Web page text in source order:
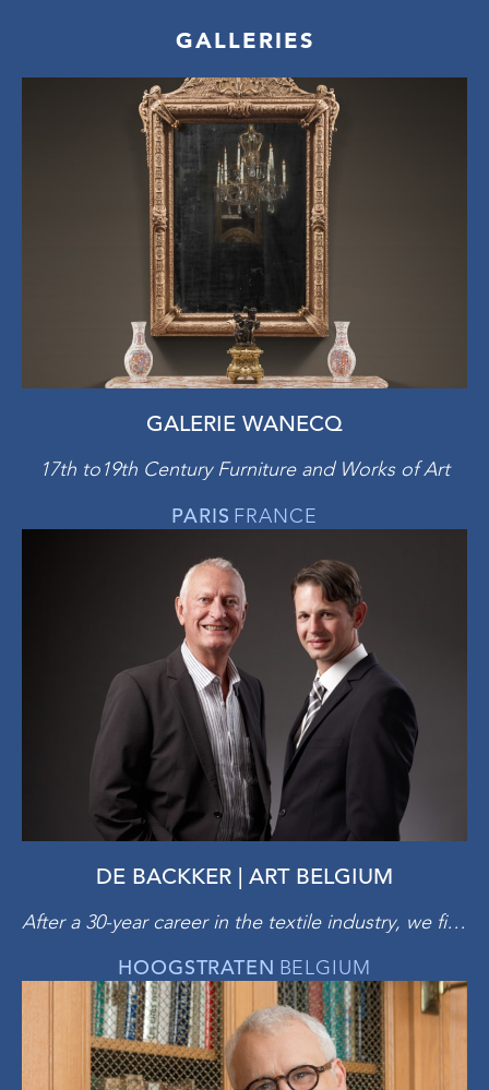
GALLERIES
GALERIE WANECQ
17th to19th Century Furniture and Works of Art
PARIS FRANCE
DE BACKKER | ART BELGIUM
After a 30-year career in the textile industry, we finally managed to make an old childhood dream come true: ‘out of the blue’ we opened a gallery at the Brussels Sablon. Almost 20 years have gone by, and we have learned that it is necessary to continuously evolve and to only pursue artistic excellence. We believe that art offers spiritual enrichment: you buy art to please yourself, not to boast, not to further expand a collection, not as an investment. You enjoy it every day and make sure you can pass it on to future generations.
HOOGSTRATEN BELGIUM